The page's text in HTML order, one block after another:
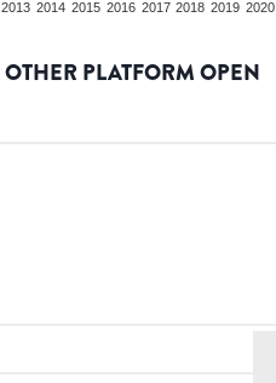
2013 2014 2015 2016 2017 2018 2019 2020
OTHER PLATFORM OPEN